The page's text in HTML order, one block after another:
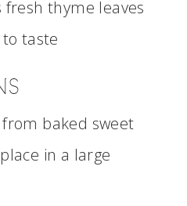
thyme leaves
taste
from baked sweet
in a large